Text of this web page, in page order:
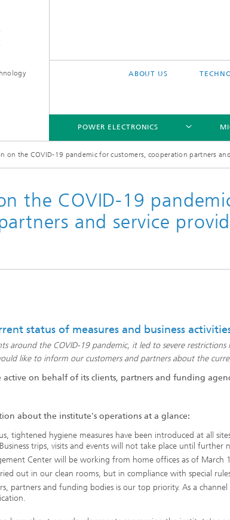
ABOUT US
POWER ELECTRONICS
Hybrid Grids
Poly Silicon Process Platform
on the COVID-19 pandemic for customers, cooperation partners
the COVID-19
and service
status of measures and business
around the COVID-19 pandemic, it led to severe
like to inform our customers and partners about the
on behalf of its clients, partners and funding
about the institute's operations at a glance:
tightened hygiene measures have been introduced at all
trips, visits and events will not take place until further
Center will be working from home offices as of March
out in our clean rooms, but in compliance with special
partners and funding bodies is our top priority. As a